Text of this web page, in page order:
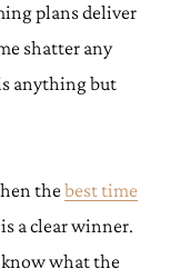
plans deliver
shatter any
anything but
the best time
a clear winner.
what the